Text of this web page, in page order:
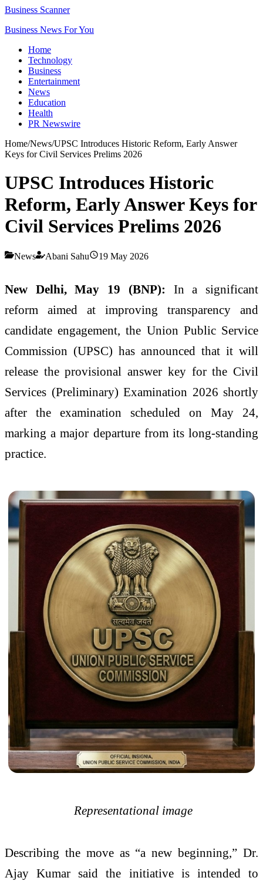
Business Scanner
Business News For You
Home
Technology
Business
Entertainment
News
Education
Health
PR Newswire
Home/News/UPSC Introduces Historic Reform, Early Answer
Keys for Civil Services Prelims 2026
UPSC Introduces Historic
Reform, Early Answer Keys for
Civil Services Prelims 2026
News Abani Sahu 19 May 2026
New Delhi, May 19 (BNP): In a significant
reform aimed at improving transparency and
candidate engagement, the Union Public Service
Commission (UPSC) has announced that it will
release the provisional answer key for the Civil
Services (Preliminary) Examination 2026 shortly
after the examination scheduled on May 24,
marking a major departure from its long-standing
practice.
Representational image
Describing the move as “a new beginning,” Dr.
Ajay Kumar said the initiative is intended to